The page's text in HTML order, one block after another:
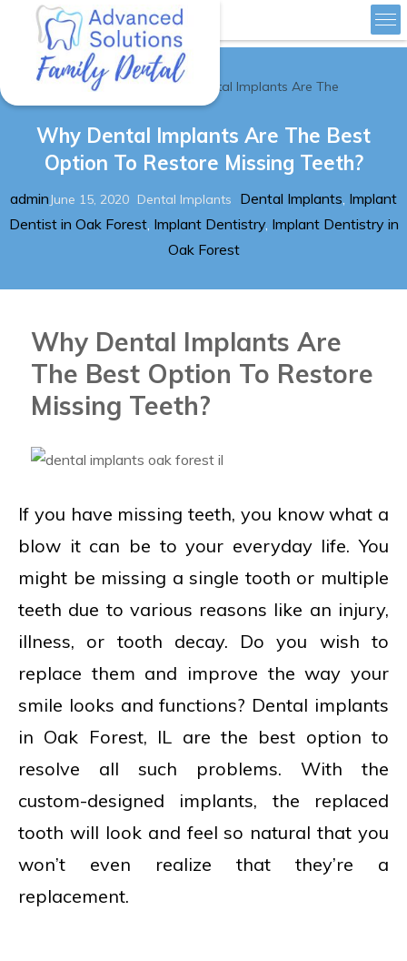
Advanced Solutions Family Dental
Home Why Dental Implants Are The
Why Dental Implants Are The Best
Option To Restore Missing Teeth?
Author
admin Posted
on
June 15, 2020 Categories
Dental Implants Tags
Dental Implants, Implant
Dentist in Oak Forest, Implant Dentistry, Implant Dentistry in
Oak Forest
Why Dental Implants Are
The Best Option To Restore
Missing Teeth?
If you have missing teeth, you know what a
blow it can be to your everyday life. You
might be missing a single tooth or multiple
teeth due to various reasons like an injury,
illness, or tooth decay. Do you wish to
replace them and improve the way your
smile looks and functions? Dental implants
in Oak Forest, IL are the best option to
resolve all such problems. With the
custom-designed implants, the replaced
tooth will look and feel so natural that you
won’t even realize that they’re a
replacement.